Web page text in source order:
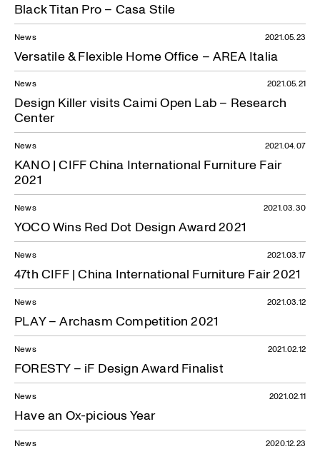
Black Titan Pro – Casa Stile
News
Versatile & Flexible Home Office – AREA Italia
2021.05.23
News
Design Killer visits Caimi Open Lab – Research
Center
2021.05.21
News
KANO | CIFF China International Furniture Fair
2021
2021.04.07
News
YOCO Wins Red Dot Design Award 2021
2021.03.30
News
47th CIFF | China International Furniture Fair 2021
2021.03.17
News
PLAY – Archasm Competition 2021
2021.03.12
News
FORESTY – iF Design Award Finalist
2021.02.12
News
Have an Ox-picious Year
2021.02.11
News 2020.12.23